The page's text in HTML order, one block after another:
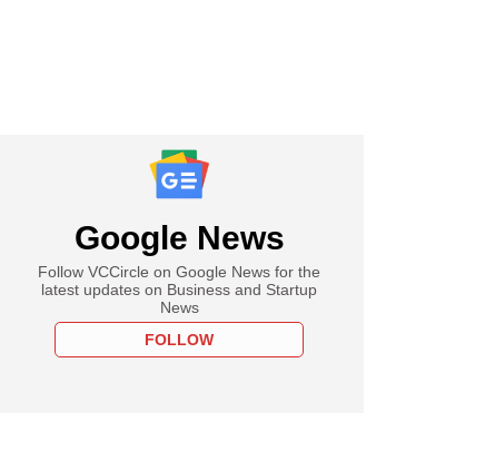
Google News
Follow VCCircle on Google News for the
latest updates on Business and Startup
News
FOLLOW